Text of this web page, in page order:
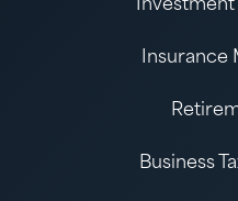
Insurance
Business